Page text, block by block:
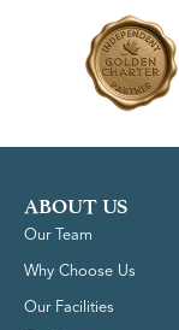
ABOUT US
Our Team
Why Choose Us
Our Facilities